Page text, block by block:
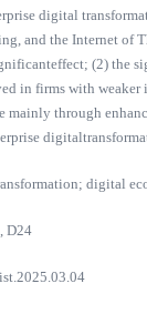
digital
and the Internet of
(2) the
in firms with
mainly through
digital
D24